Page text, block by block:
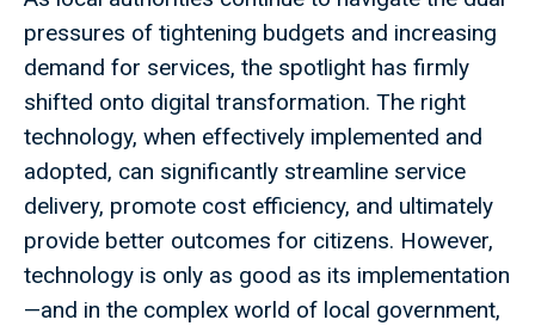
pressures of tightening budgets and increasing
demand for services, the spotlight has firmly
shifted onto digital transformation. The right
technology, when effectively implemented and
adopted, can significantly streamline service
delivery, promote cost efficiency, and ultimately
provide better outcomes for citizens. However,
technology is only as good as its implementation
—and in the complex world of local government,